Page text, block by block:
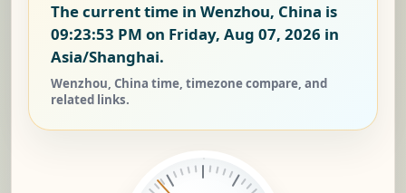
The current time in Wenzhou, China is
09:23:54 PM on Friday, Aug 07, 2026 in
Asia/Shanghai.
Wenzhou, China time, timezone compare, and
related links.